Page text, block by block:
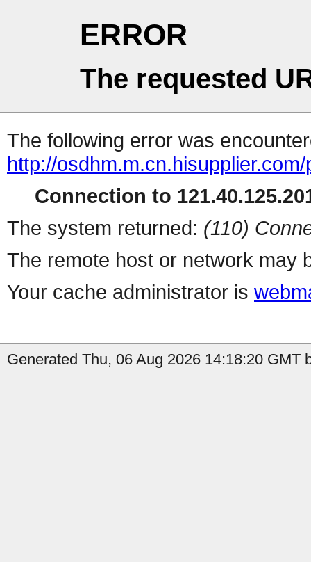
ERROR
The requested
The following error was
http://
Connection to
The system returned: (110)
The remote host or network may
Your cache administrator is
Generated Thu, 06 Aug 2026 14:18:20